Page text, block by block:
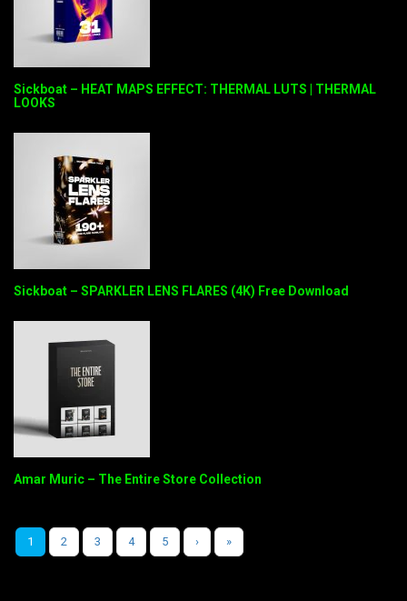
Sickboat – HEAT MAPS EFFECT: THERMAL LUTS | THERMAL
LOOKS
Sickboat – SPARKLER LENS FLARES (4K) Free Download
Amar Muric – The Entire Store Collection
1 2 3 4 5 › »